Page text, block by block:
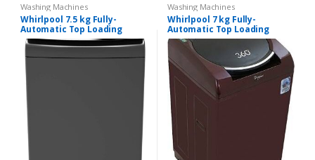
Washing Machines
Whirlpool 7.5 kg Fully-
Automatic Top Loading
Washing Machine (360°
Bloomwash
Washing Machines
Whirlpool 7 kg Fully-
Automatic Top Loading
Washing Machine (360
Degree Bloomwash